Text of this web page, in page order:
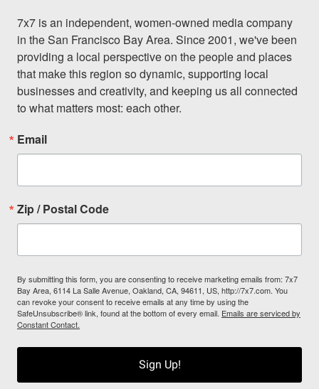
7x7 is an independent, women-owned media company
in the San Francisco Bay Area. Since 2001, we've been
providing a local perspective on the people and places
that make this region so dynamic, supporting local
businesses and creativity, and keeping us all connected
to what matters most: each other.
Email
Zip / Postal Code
By submitting this form, you are consenting to receive marketing emails from: 7x7
Bay Area, 6114 La Salle Avenue, Oakland, CA, 94611, US, http://7x7.com. You
can revoke your consent to receive emails at any time by using the
SafeUnsubscribe® link, found at the bottom of every email. Emails are serviced by
Constant Contact.
Sign Up!